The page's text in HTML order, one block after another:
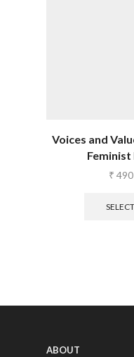
Voices and
₹ 490
ABOUT